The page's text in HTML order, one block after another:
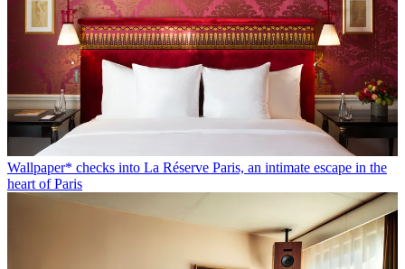
Wallpaper* checks into La Réserve Paris, an intimate escape in the
heart of Paris